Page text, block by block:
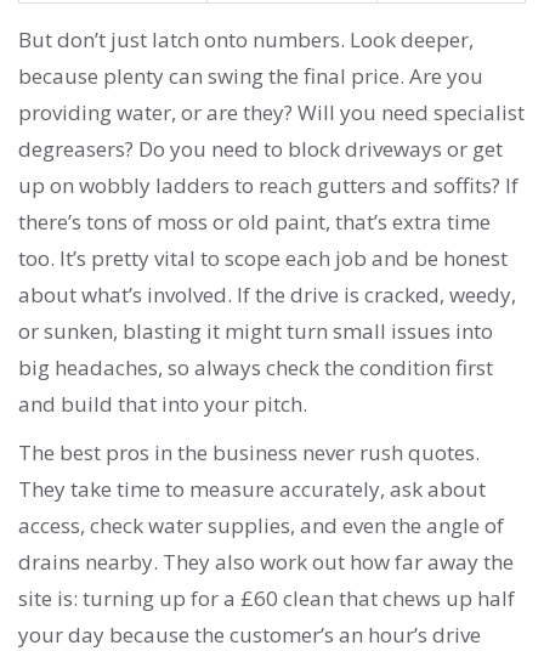
But don’t just latch onto numbers. Look deeper,
because plenty can swing the final price. Are you
providing water, or are they? Will you need specialist
degreasers? Do you need to block driveways or get
up on wobbly ladders to reach gutters and soffits? If
there’s tons of moss or old paint, that’s extra time
too. It’s pretty vital to scope each job and be honest
about what’s involved. If the drive is cracked, weedy,
or sunken, blasting it might turn small issues into
big headaches, so always check the condition first
and build that into your pitch.
The best pros in the business never rush quotes.
They take time to measure accurately, ask about
access, check water supplies, and even the angle of
drains nearby. They also work out how far away the
site is: turning up for a £60 clean that chews up half
your day because the customer’s an hour’s drive